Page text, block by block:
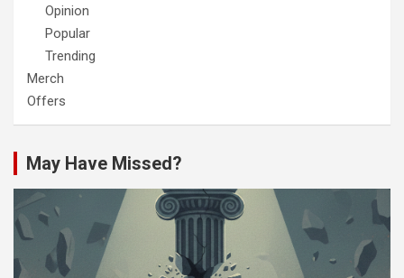
Opinion
Popular
Trending
Merch
Offers
May Have Missed?